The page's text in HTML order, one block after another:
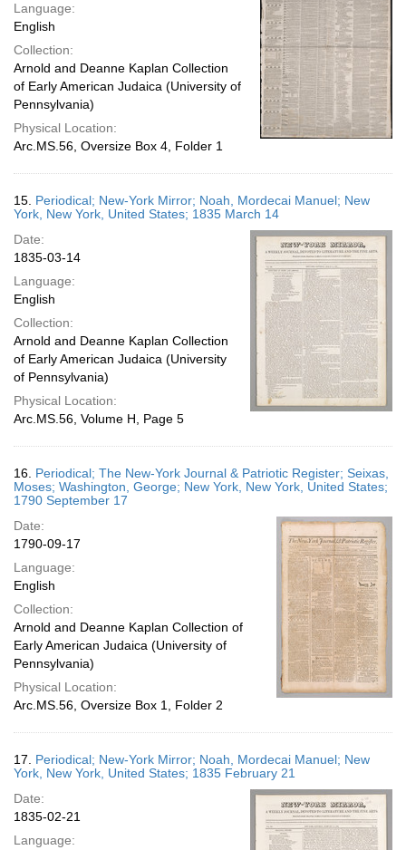
Language:
English
Collection:
Arnold and Deanne Kaplan Collection
of Early American Judaica (University of
Pennsylvania)
Physical Location:
Arc.MS.56, Oversize Box 4, Folder 1
15. Periodical; New-York Mirror; Noah, Mordecai Manuel; New
York, New York, United States; 1835 March 14
Date:
1835-03-14
Language:
English
Collection:
Arnold and Deanne Kaplan Collection
of Early American Judaica (University
of Pennsylvania)
Physical Location:
Arc.MS.56, Volume H, Page 5
16. Periodical; The New-York Journal & Patriotic Register; Seixas,
Moses; Washington, George; New York, New York, United States;
1790 September 17
Date:
1790-09-17
Language:
English
Collection:
Arnold and Deanne Kaplan Collection of
Early American Judaica (University of
Pennsylvania)
Physical Location:
Arc.MS.56, Oversize Box 1, Folder 2
17. Periodical; New-York Mirror; Noah, Mordecai Manuel; New
York, New York, United States; 1835 February 21
Date:
1835-02-21
Language: